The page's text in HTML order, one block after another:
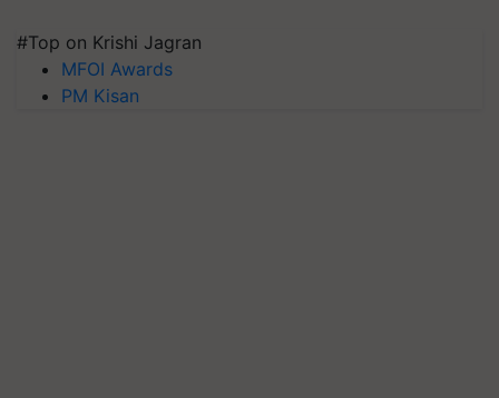
#Top on Krishi Jagran
MFOI Awards
PM Kisan